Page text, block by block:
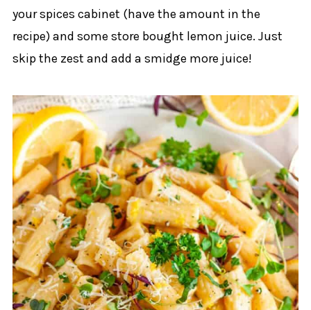
your spices cabinet (have the amount in the
recipe) and some store bought lemon juice. Just
skip the zest and add a smidge more juice!